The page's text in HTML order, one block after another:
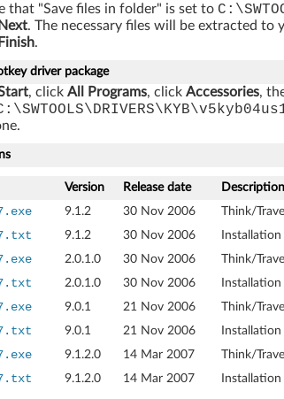
that "Save files in folder" is set to
Next. The necessary files will be extracted to
Finish.
driver package
, click All Programs, click Accessories,
Version Release date Description
9.1.2 30 Nov 2006 Think/
9.1.2 30 Nov 2006
2.0.1.0 30 Nov 2006 Think/
2.0.1.0 30 Nov 2006
9.0.1 21 Nov 2006 Think/
9.0.1 21 Nov 2006
9.1.2.0 14 Mar 2007 Think/
9.1.2.0 14 Mar 2007